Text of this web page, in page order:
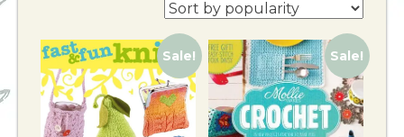
Sale! Sale!